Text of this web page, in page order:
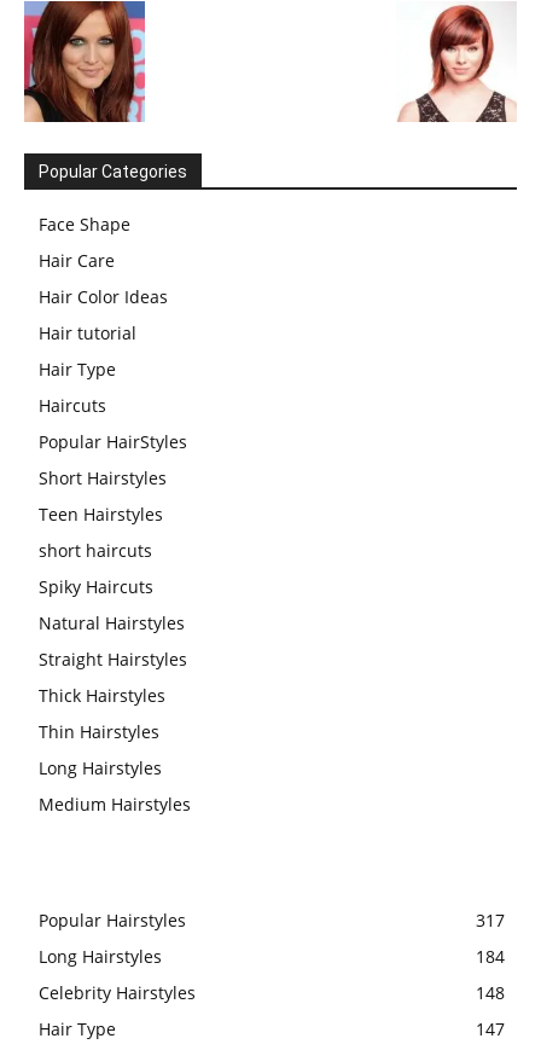
Popular Categories
Face Shape
Hair Care
Hair Color Ideas
Hair tutorial
Hair Type
Haircuts
Popular HairStyles
Short Hairstyles
Teen Hairstyles
short haircuts
Spiky Haircuts
Natural Hairstyles
Straight Hairstyles
Thick Hairstyles
Thin Hairstyles
Long Hairstyles
Medium Hairstyles
Popular Hairstyles
317
Long Hairstyles
184
Celebrity Hairstyles
148
Hair Type
147